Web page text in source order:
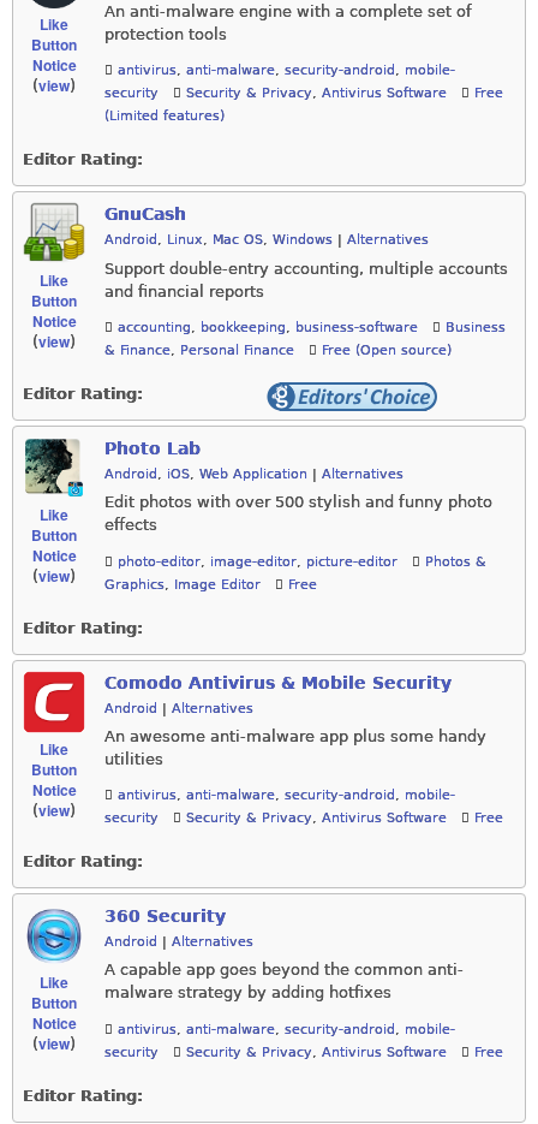
Like
Button
Notice
(view)
An anti-malware engine with a complete set of
protection tools
antivirus, anti-malware, security-android , mobile-
security
Security & Privacy, Antivirus Software
Free
(Limited features)
Editor Rating:
Like
Button
Notice
(view)
GnuCash
Android , Linux, Mac OS, Windows Alternatives
Support double-entry accounting, multiple accounts
and financial reports
accounting, bookkeeping, business-software
Business
& Finance, Personal Finance Free (Open source)
Editor Rating:
Like
Button
Notice
(view)
Photo Lab
Android , iOS, Web Application | Alternatives
Edit photos with over 500 stylish and funny photo
effects
photo-editor image-editor picture-editor
Photos &
Graphics
Image Editor Free
Editor Rating:
Like
Button
Notice
(view)
Comodo Antivirus & Mobile Security
Android | Alternatives
An awesome anti-malware app plus some handy
utilities
antivirus, anti-malware, security-android , mobile-
security
Security & Privacy, Antivirus Software Free
Editor Rating:
Like
Button
Notice
(view)
360 Security
Android Alternatives
A capable app goes beyond the common anti-
malware strategy by adding hotfixes
antivirus, anti-malware, security-android , mobile-
security
Security & Privacy, Antivirus Software Free
Editor Rating: